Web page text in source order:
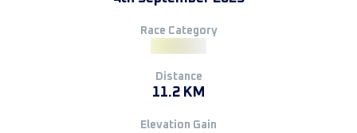
Race Category
Distance
11.2 KM
Elevation Gain